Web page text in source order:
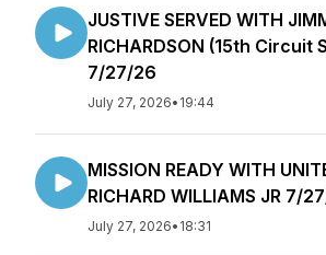
JUSTIVE SERVED WITH
RICHARDSON (15th Circuit
7/27/26
July 27, 2026• 19:44
MISSION READY WITH
RICHARD WILLIAMS JR 7/
July 27, 2026• 18:31